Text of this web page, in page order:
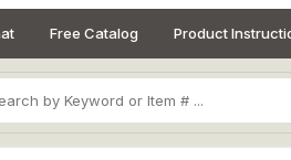
Free Catalog Product